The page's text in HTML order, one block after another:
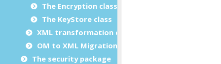
The Encryption class
The KeyStore class
XML transformation classes
OM to XML Migration
The security package